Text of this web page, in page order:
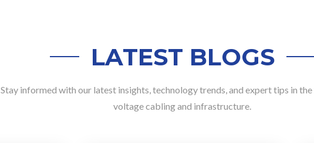
LATEST BLOGS
Stay informed with our latest insights, technology trends, and expert tips in
voltage cabling and infrastructure.